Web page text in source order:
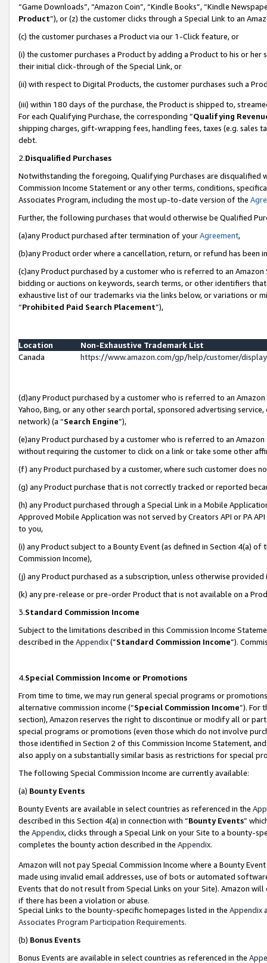
“Game Downloads”, “Amazon Coin”, “Kindle Books”, “Kindle
Product”), or (z) the customer clicks through a Special Link to an
(c) the customer purchases a Product via our 1-Click feature, or
(i) the customer purchases a Product by adding a Product to his or
their initial click-through of the Special Link, or
(ii) with respect to Digital Products, the customer purchases such a
(iii) within 180 days of the purchase, the Product is shipped to,
For each Qualifying Purchase, the corresponding “Qualifying
shipping charges, gift-wrapping fees, handling fees, taxes (e.g. sales
debt.
2.Disqualified Purchases
Notwithstanding the foregoing, Qualifying Purchases are disqualified
Commission Income Statement or any other terms, conditions,
Associates Program, including the most up-to-date version of the
Further, the following purchases that would otherwise be Qualified
(a)any Product purchased after termination of yourAgreement,
(b)any Product order where a cancellation, return, or refund has been
(c)any Product purchased by a customer who is referred to an
bidding or auctions on keywords, search terms, or other identifiers
exhaustive list of our trademarks via the links below, or variations or
“Prohibited Paid Search Placement”),
Location
Non-Exhaustive Trademark List
Canada
https://www.amazon.com/gp/help/customer/
(d)any Product purchased by a customer who is referred to an
Yahoo, Bing, or any other search portal, sponsored advertising
network) (a “Search Engine”),
(e)any Product purchased by a customer who is referred to an
without requiring the customer to click on a link or take some other
(f) any Product purchased by a customer, where such customer does
(g) any Product purchase that is not correctly tracked or reported
(h) any Product purchased through a Special Link in a Mobile
Approved Mobile Application was not served by Creators API or PA
to you,
(i) any Product subject to a Bounty Event (as defined in Section 4(a)
Commission Income),
(j) any Product purchased as a subscription, unless otherwise provided
(k) any pre-release or pre-order Product that is not available on a
3.Standard Commission Income
Subject to the limitations described in this Commission Income
described in the Appendix(”Standard Commission Income”).
4.Special Commission Income or Promotions
From time to time, we may run general special programs or
alternative commission income (“Special Commission Income”). For
section), Amazon reserves the right to discontinue or modify all or
special programs or promotions (even those which do not involve
those identified in Section 2 of this Commission Income Statement,
also apply on a substantially similar basis as restrictions for special
The following Special Commission Income are currently available:
(a) Bounty Events
Bounty Events are available in select countries as referenced in the
described in this Section 4(a) in connection with “Bounty Events”
the Appendix, clicks through a Special Link on your Site to a bounty-
completes the bounty action described in the Appendix.
Amazon will not pay Special Commission Income where a Bounty
made using invalid email addresses, use of bots or automated
Events that do not result from Special Links on your Site). Amazon
if there has been a violation or abuse.
Special Links to the bounty-specific homepages listed in the Appendix
Associates Program Participation Requirements.
(b) Bonus Events
Bonus Events are available in select countries as referenced in the